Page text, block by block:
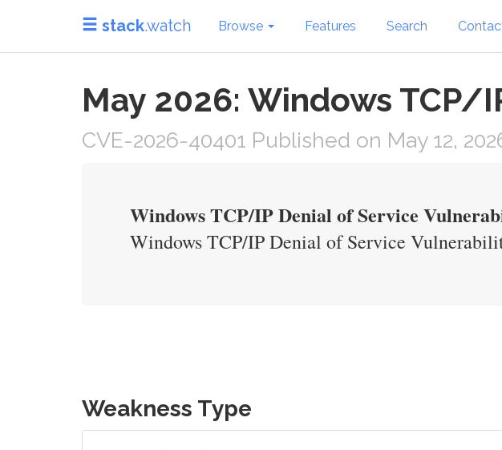
stack.watch Browse Features Search
May 2026: Windows
CVE-2026-40401 Published on May 12,
Windows TCP/IP Denial of Service
Windows TCP/IP Denial of Service
Weakness Type